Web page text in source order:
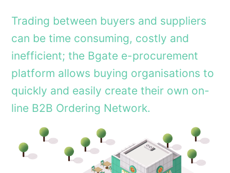
Trading between buyers and suppliers
can be time consuming, costly and
inefficient; the Bgate e-procurement
platform allows buying organisations to
quickly and easily create their own on-
line B2B Ordering Network.